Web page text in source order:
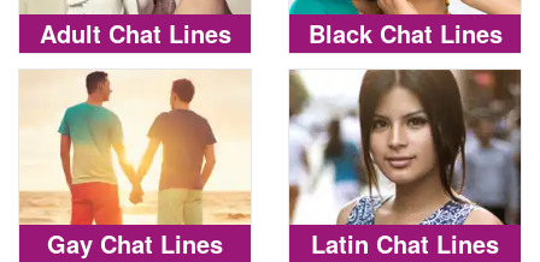
Adult Chat Lines Black Chat Lines
Gay Chat Lines Latin Chat Lines